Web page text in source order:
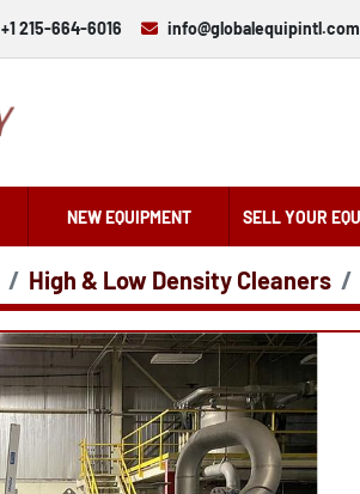
+1 215-664-6016 info@globalequipintl.com
NEW EQUIPMENT SELL YOUR
High & Low Density Cleaners